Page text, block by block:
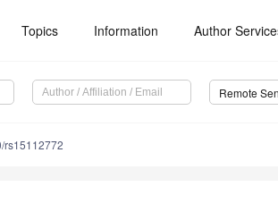
Topics Information Author
Remote
rs15112772